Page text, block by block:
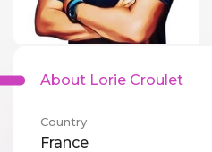
About Lorie Croulet
Country
France